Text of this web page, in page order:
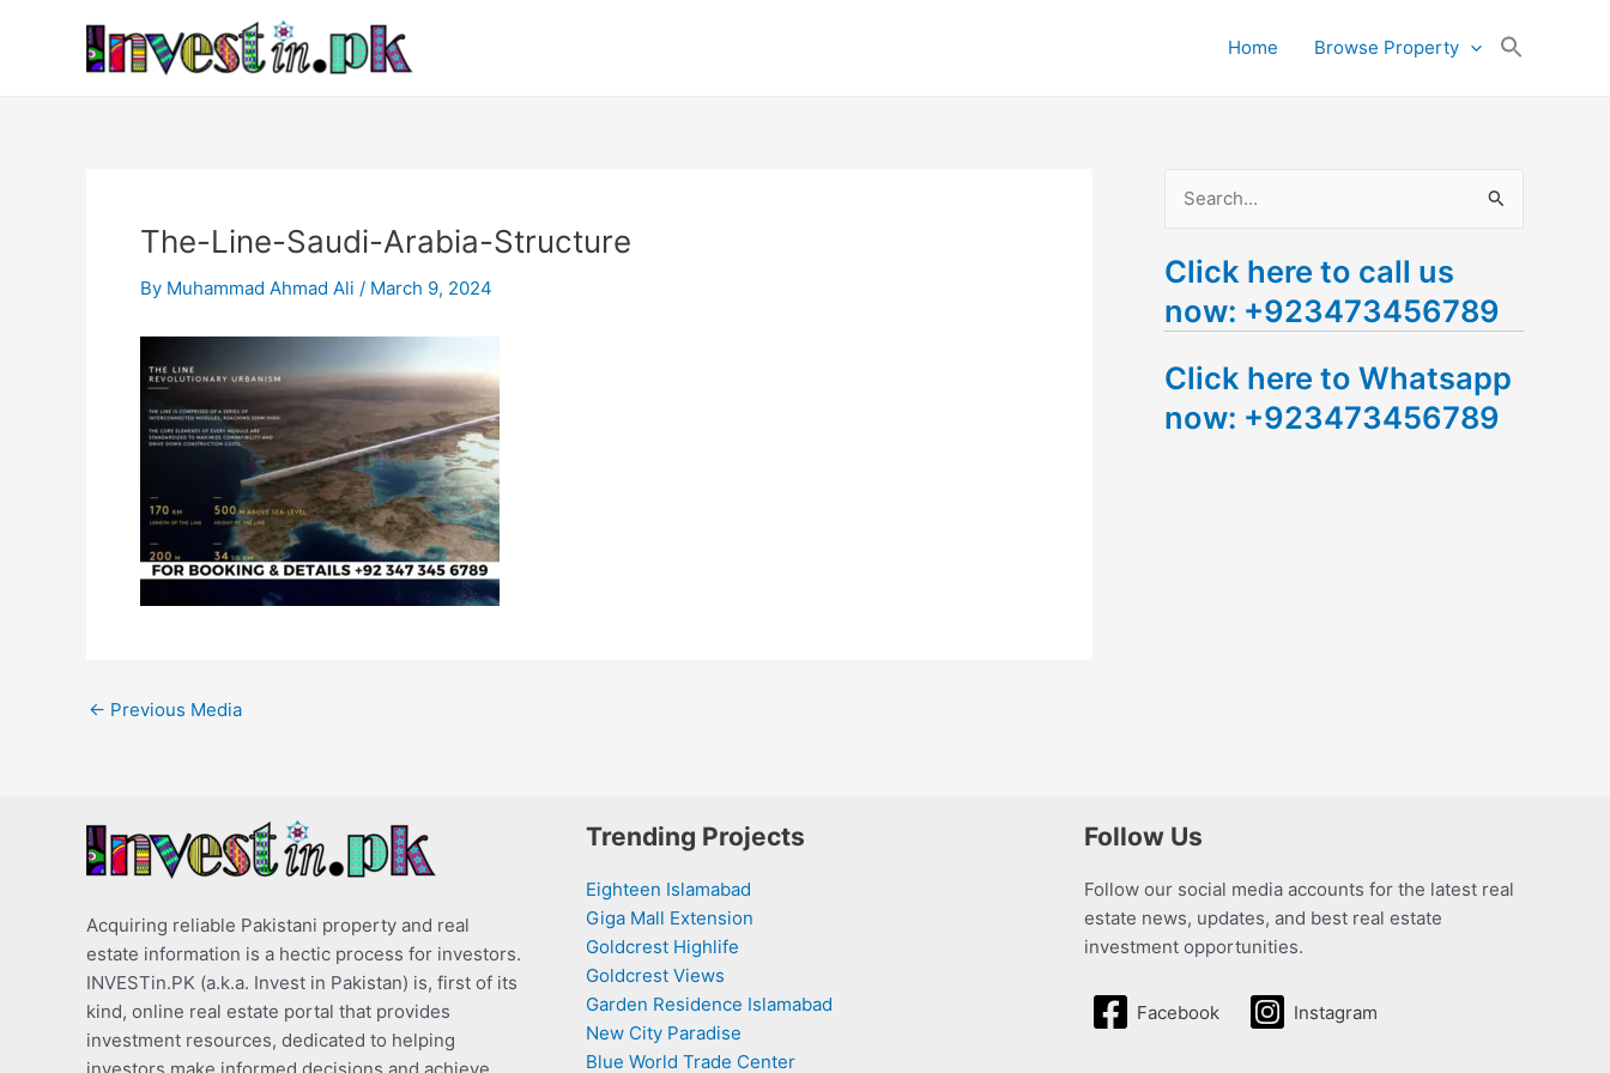
Home Browse Property
The-Line-Saudi-Arabia-Structure
By Muhammad Ahmad Ali / March 9, 2024
navigation
← Previous Media
a
r
h
f
Click here to call us
now: +923473456789
Click here to Whatsapp
now: +923473456789
Acquiring reliable Pakistani property and real
estate information is a hectic process for investors.
INVESTin.PK (a.k.a. Invest in Pakistan) is, first of its
kind, online real estate portal that provides
investment resources, dedicated to helping
investors make informed decisions and achieve
Trending Projects
Eighteen Islamabad
Giga Mall Extension
Goldcrest Highlife
Goldcrest Views
Garden Residence Islamabad
New City Paradise
Blue World Trade Center
Follow Us
Follow our social media accounts for the latest real
estate news, updates, and best real estate
investment opportunities.
Facebook Instagram